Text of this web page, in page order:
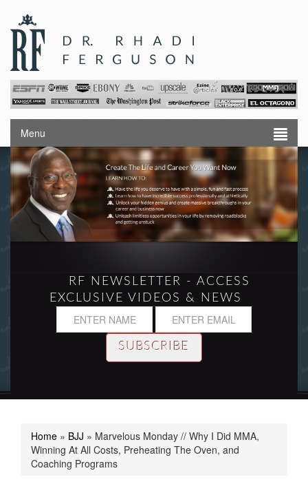
Menu
RF NEWSLETTER - ACCESS
EXCLUSIVE VIDEOS & NEWS
Home » BJJ » Marvelous Monday // Why I Did MMA,
Winning At All Costs, Preheating The Oven, and
Coaching Programs